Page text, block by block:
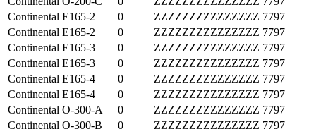
Continental E165-2 0 ZZZZZZZZZZZZZZZ 7797
Continental E165-2 0 ZZZZZZZZZZZZZZZ 7797
Continental E165-3 0 ZZZZZZZZZZZZZZZ 7797
Continental E165-3 0 ZZZZZZZZZZZZZZZ 7797
Continental E165-4 0 ZZZZZZZZZZZZZZZ 7797
Continental E165-4 0 ZZZZZZZZZZZZZZZ 7797
Continental O-300-A 0 ZZZZZZZZZZZZZZZ 7797
Continental O-300-B 0 ZZZZZZZZZZZZZZZ 7797